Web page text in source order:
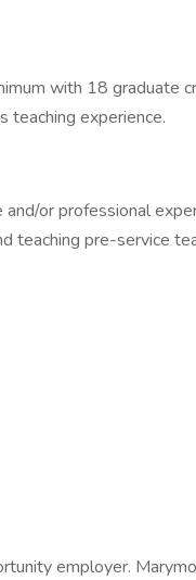
with 18 graduate
teaching experience.
or professional
teaching pre-service
employer.